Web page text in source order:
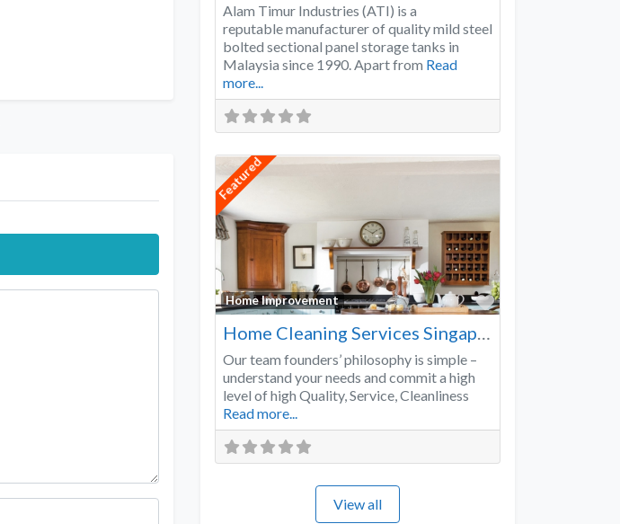
Alam Timur Industries (ATI) is a
reputable manufacturer of quality mild steel
bolted sectional panel storage tanks in
Malaysia since 1990. Apart from Read
more...
Featured
Home Improvement
Favorite
Home Cleaning Services Singapore
Our team founders’ philosophy is simple –
understand your needs and commit a high
level of high Quality, Service, Cleanliness
Read more...
View all